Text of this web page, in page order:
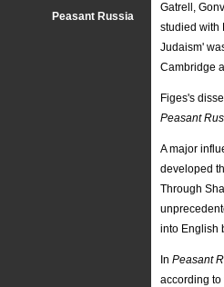
Peasant Russia
Gatrell,
studied with
Judaism'
Cambridge
Figes's
Peasant
A major
developed
Through
into English
In Peasant
according